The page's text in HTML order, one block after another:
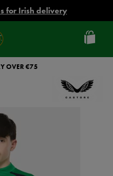
for Irish delivery
OVER €75